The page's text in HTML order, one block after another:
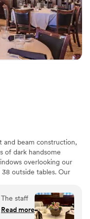
and beam construction,
of dark handsome
overlooking our
outside tables. Our
cared for
Read more